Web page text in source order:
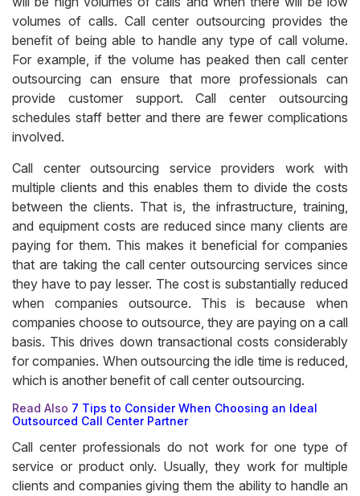
volumes of calls. Call center outsourcing provides the
benefit of being able to handle any type of call volume.
For example, if the volume has peaked then call center
outsourcing can ensure that more professionals can
provide customer support. Call center outsourcing
schedules staff better and there are fewer complications
involved.
Call center outsourcing service providers work with
multiple clients and this enables them to divide the costs
between the clients. That is, the infrastructure, training,
and equipment costs are reduced since many clients are
paying for them. This makes it beneficial for companies
that are taking the call center outsourcing services since
they have to pay lesser. The cost is substantially reduced
when companies outsource. This is because when
companies choose to outsource, they are paying on a call
basis. This drives down transactional costs considerably
for companies. When outsourcing the idle time is reduced,
which is another benefit of call center outsourcing.
Read Also 7 Tips to Consider When Choosing an Ideal
Outsourced Call Center Partner
Call center professionals do not work for one type of
service or product only. Usually, they work for multiple
clients and companies giving them the ability to handle an